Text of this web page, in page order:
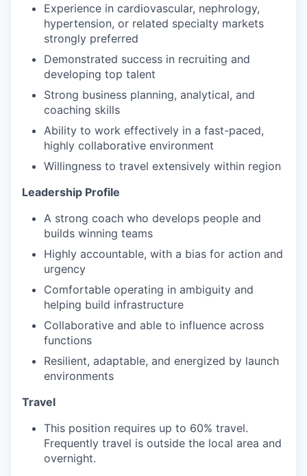
Experience in cardiovascular, nephrology,
hypertension, or related specialty markets
strongly preferred
Demonstrated success in recruiting and
developing top talent
Strong business planning, analytical, and
coaching skills
Ability to work effectively in a fast-paced,
highly collaborative environment
Willingness to travel extensively within region
Leadership Profile
A strong coach who develops people and
builds winning teams
Highly accountable, with a bias for action and
urgency
Comfortable operating in ambiguity and
helping build infrastructure
Collaborative and able to influence across
functions
Resilient, adaptable, and energized by launch
environments
Travel
This position requires up to 60% travel.
Frequently travel is outside the local area and
overnight.